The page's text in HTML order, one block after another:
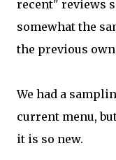
recent" reviews
somewhat the
the previous
We had a
current menu,
it is so new.